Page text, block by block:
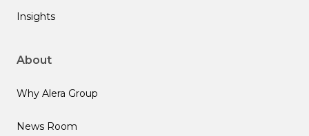
Insights
About
Why Alera Group
News Room